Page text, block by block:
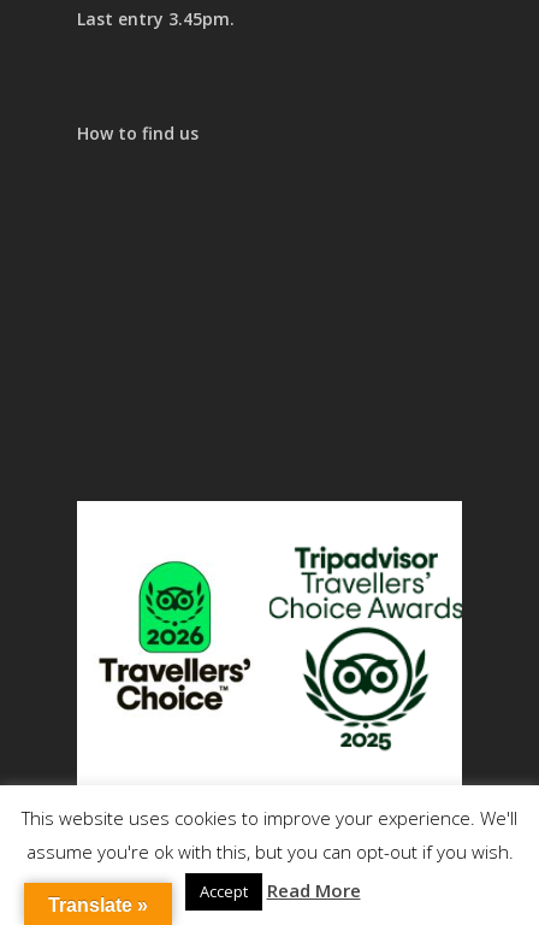
Last entry 3.45pm.
How to find us
This website uses cookies to improve your experience. We'll
assume you're ok with this, but you can opt-out if you wish.
Accept Read More
Translate »